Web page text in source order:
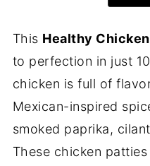
This Healthy
to perfection in just
chicken is full of
Mexican-inspired
smoked paprika,
These chicken